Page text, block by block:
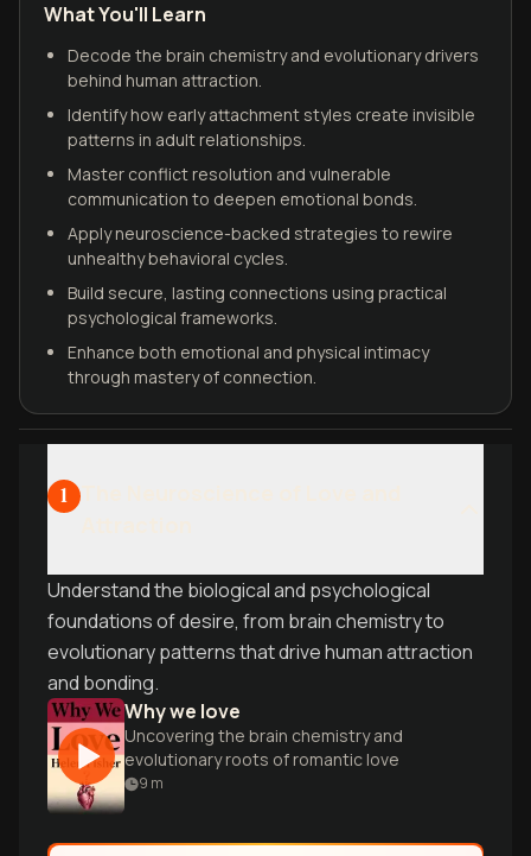
What You'll Learn
Decode the brain chemistry and evolutionary drivers
behind human attraction.
Identify how early attachment styles create invisible
patterns in adult relationships.
Master conflict resolution and vulnerable
communication to deepen emotional bonds.
Apply neuroscience-backed strategies to rewire
unhealthy behavioral cycles.
Build secure, lasting connections using practical
psychological frameworks.
Enhance both emotional and physical intimacy
through mastery of connection.
1
Understand the biological and psychological
foundations of desire, from brain chemistry to
evolutionary patterns that drive human attraction
and bonding.
Why we love
Uncovering the brain chemistry and
evolutionary roots of romantic love
9 m